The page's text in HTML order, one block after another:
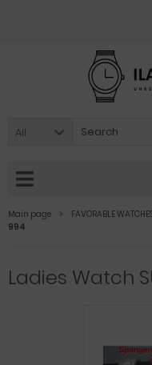
All
Main page FAVORABLE
994
Ladies Watch